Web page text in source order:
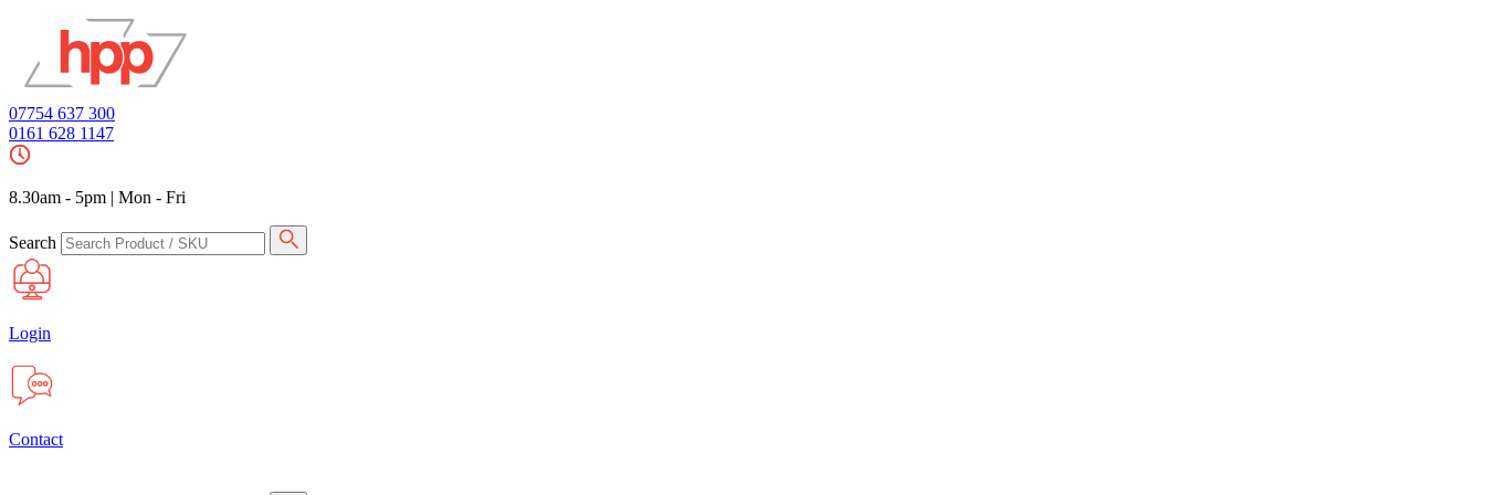
07754 637 300
0161 628 1147
8.30am - 5pm | Mon - Fri
Search
Login
Contact